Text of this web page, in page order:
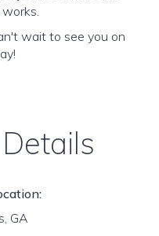
wait to see you on
GA